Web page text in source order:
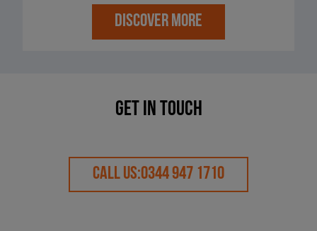
DISCOVER MORE
Get in touch
CALL US:0344 947 1710